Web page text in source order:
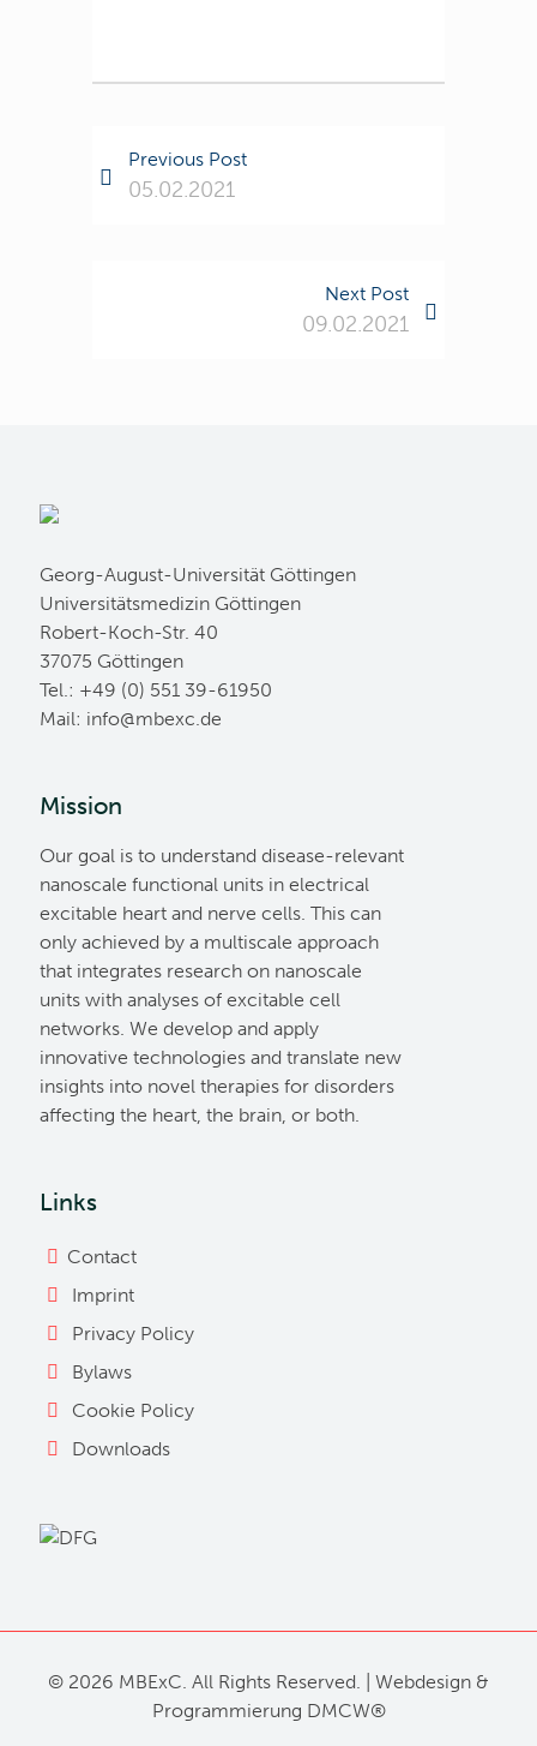
Previous Post
05.02.2021
Next Post
09.02.2021
Georg-August-Universität Göttingen
Universitätsmedizin Göttingen
Robert-Koch-Str. 40
37075 Göttingen
Tel.: +49 (0) 551 39-61950
Mail: ed.cxebm@ofni
Mission
Our goal is to understand disease-relevant
nanoscale functional units in electrical
excitable heart and nerve cells. This can
only achieved by a multiscale approach
that integrates research on nanoscale
units with analyses of excitable cell
networks. We develop and apply
innovative technologies and translate new
insights into novel therapies for disorders
affecting the heart, the brain, or both.
Links
Contact
Imprint
Privacy Policy
Bylaws
Cookie Policy
Downloads
© 2026 MBExC. All Rights Reserved. | Webdesign &
Programmierung DMCW®